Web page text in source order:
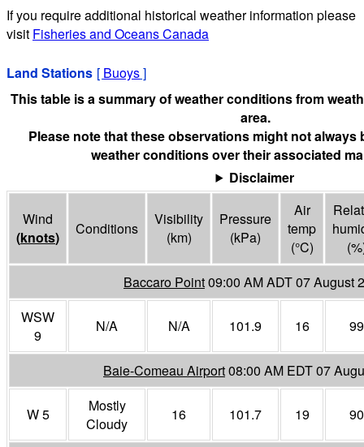
If you require additional historical weather information please
visit Fisheries and Oceans Canada
Land Stations [ Buoys]
This table is a summary of weather conditions from
area.
Please note that these observations might not always
weather conditions over their associated
Disclaimer
Wind
(knots) Conditions
Visibility
(km)
Pressure
(kPa)
Air
temp
(°C)
Baccaro Point09:00 AM ADT 07 August
WSW
9
N/A N/A 101.9 16 99
Baie-Comeau Airport08:00 AM EDT 07
W 5
Mostly
Cloudy
16 101.7 19 90